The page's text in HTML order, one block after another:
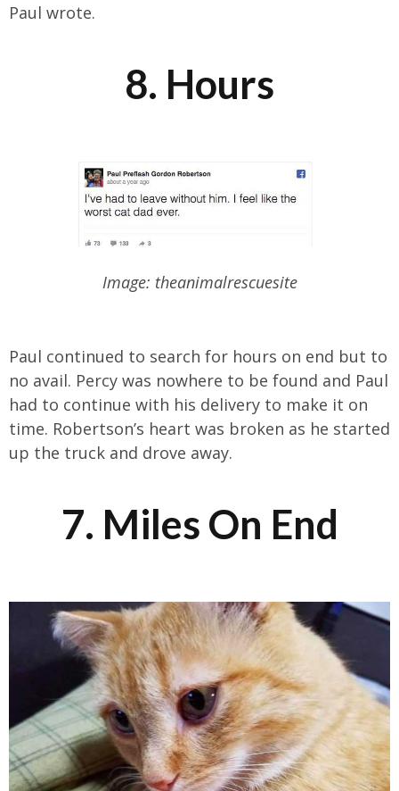
Paul wrote.
8. Hours
Image: theanimalrescuesite
Paul continued to search for hours on end but to
no avail. Percy was nowhere to be found and Paul
had to continue with his delivery to make it on
time. Robertson’s heart was broken as he started
up the truck and drove away.
7. Miles On End